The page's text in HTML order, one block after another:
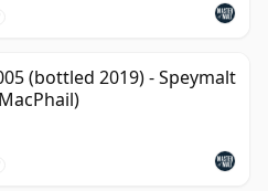
(bottled 2019) - Speymalt